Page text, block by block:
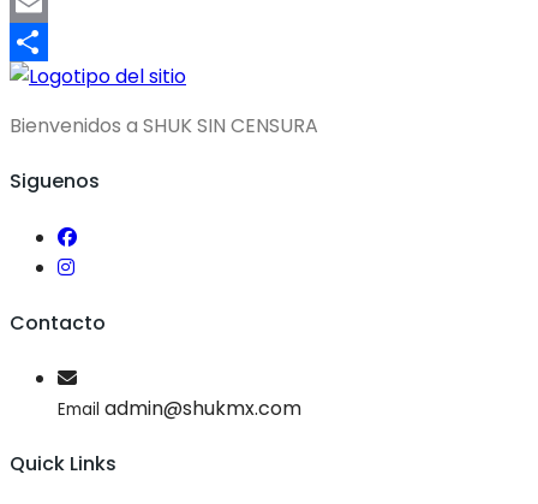
Email
Compartir
Bienvenidos a SHUK SIN CENSURA
Siguenos
Contacto
Email admin@shukmx.com
Quick Links